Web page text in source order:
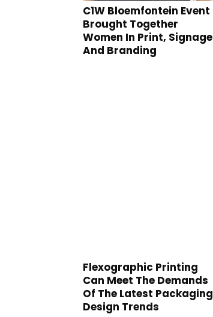
C1W Bloemfontein Event
Brought Together
Women In Print, Signage
And Branding
Flexographic Printing
Can Meet The Demands
Of The Latest Packaging
Design Trends